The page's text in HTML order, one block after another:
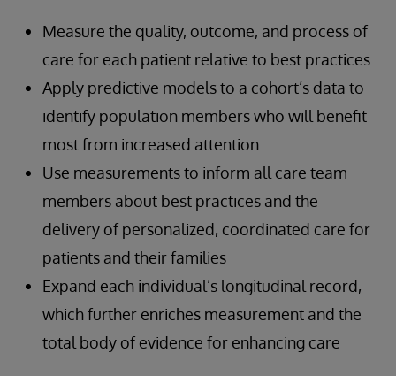
Measure the quality, outcome, and process of
care for each patient relative to best practices
Apply predictive models to a cohort’s data to
identify population members who will benefit
most from increased attention
Use measurements to inform all care team
members about best practices and the
delivery of personalized, coordinated care for
patients and their families
Expand each individual’s longitudinal record,
which further enriches measurement and the
total body of evidence for enhancing care